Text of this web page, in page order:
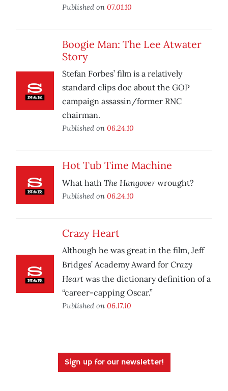
Published on 07.01.10
Boogie Man: The Lee Atwater
Story
Stefan Forbes’ film is a relatively
standard clips doc about the GOP
campaign assassin/former RNC
chairman.
Published on 06.24.10
Hot Tub Time Machine
What hath The Hangoverwrought?
Published on 06.24.10
Crazy Heart
Although he was great in the film, Jeff
Bridges’ Academy Award for Crazy
Heart was the dictionary definition of a
“career-capping Oscar.”
Published on 06.17.10
Sign up for our newsletter!